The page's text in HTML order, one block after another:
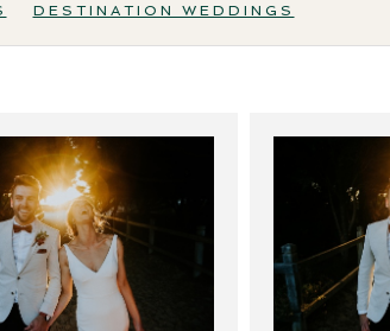
DESTINATION WEDDINGS